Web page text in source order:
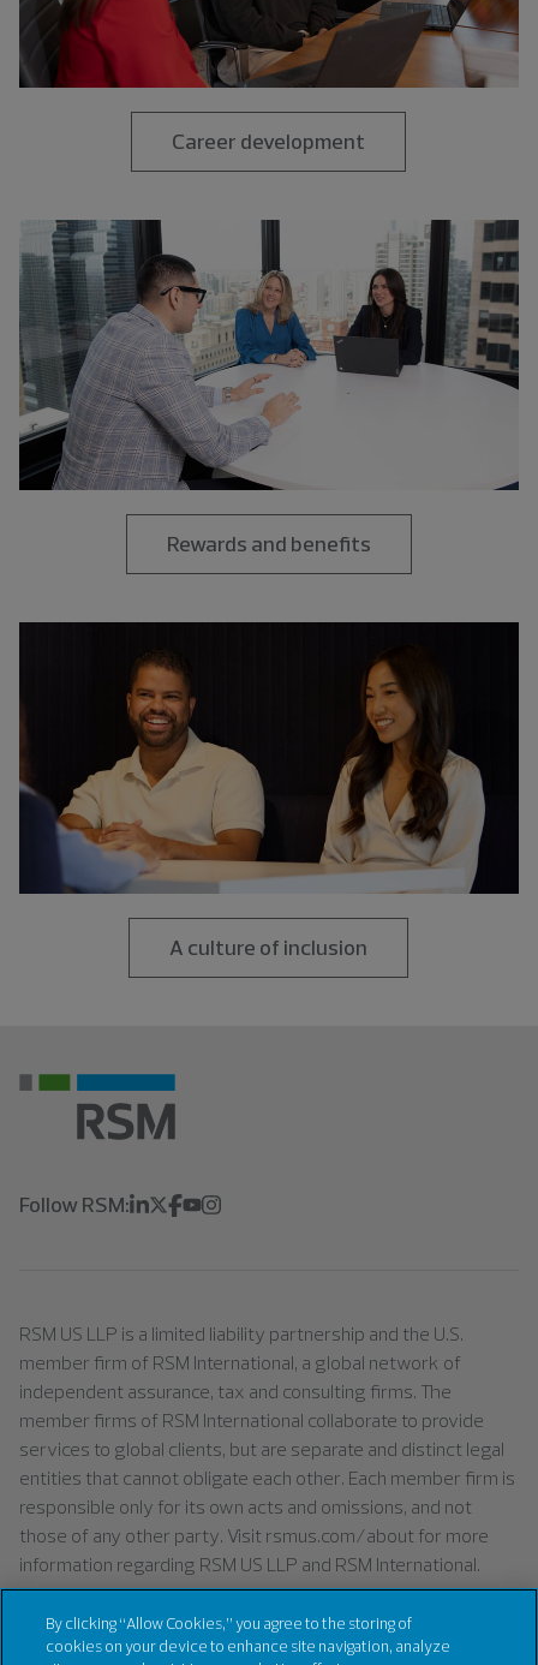
Career development
Rewards and benefits
A culture of inclusion
Follow RSM:
RSM US LLP is a limited liability partnership and the U.S.
member firm of RSM International, a global network of
independent assurance, tax and consulting firms. The
member firms of RSM International collaborate to provide
services to global clients, but are separate and distinct legal
entities that cannot obligate each other. Each member firm is
responsible only for its own acts and omissions, and not
those of any other party. Visit rsmus.com/about for more
information regarding RSM US LLP and RSM International.
2026RSM US LLP. All right reserved.
By clicking “Allow Cookies,” you agree to the storing of
cookies on your device to enhance site navigation, analyze